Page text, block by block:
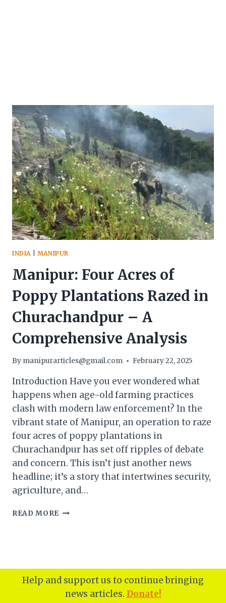
INDIA MANIPUR
Manipur: Four Acres of
Poppy Plantations Razed in
Churachandpur – A
Comprehensive Analysis
By manipurarticles@gmail.com February 22, 2025
Introduction Have you ever wondered what
happens when age-old farming practices
clash with modern law enforcement? In the
vibrant state of Manipur, an operation to raze
four acres of poppy plantations in
Churachandpur has set off ripples of debate
and concern. This isn’t just another news
headline; it’s a story that intertwines security,
agriculture, and…
READ MORE MANIPUR:
RAZED
IN
CHURACHANDPUR
Help and support us to continue bringing
news articles. Donate!